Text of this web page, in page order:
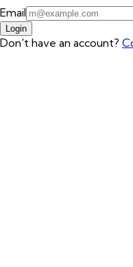
Email
Login
Don't have an account?